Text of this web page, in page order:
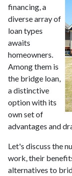
financing, a
diverse array of
loan types
awaits
homeowners.
Among them is
the bridge loan,
a distinctive
option with its
own set of
advantages and
Let's discuss the
work, their
alternatives to